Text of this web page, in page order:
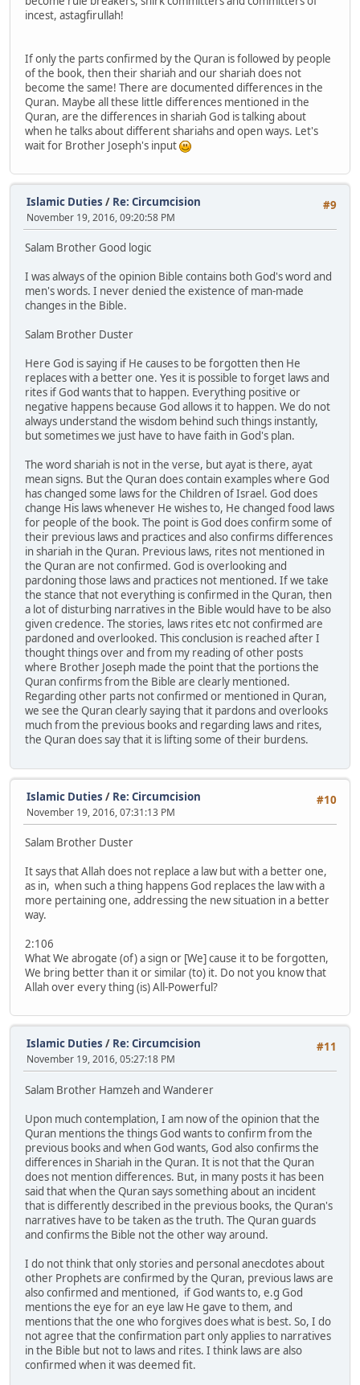
incest, astagfirullah!
If only the parts confirmed by the Quran is followed by people
of the book, then their shariah and our shariah does not
become the same! There are documented differences in the
Quran. Maybe all these little differences mentioned in the
Quran, are the differences in shariah God is talking about
when he talks about different shariahs and open ways. Let's
wait for Brother Joseph's input
#9
Islamic Duties / Re: Circumcision
November 19, 2016, 09:20:58 PM
Salam Brother Good logic
I was always of the opinion Bible contains both God's word and
men's words. I never denied the existence of man-made
changes in the Bible.
Salam Brother Duster
Here God is saying if He causes to be forgotten then He
replaces with a better one. Yes it is possible to forget laws and
rites if God wants that to happen. Everything positive or
negative happens because God allows it to happen. We do not
always understand the wisdom behind such things instantly,
but sometimes we just have to have faith in God's plan.
The word shariah is not in the verse, but ayat is there, ayat
mean signs. But the Quran does contain examples where God
has changed some laws for the Children of Israel. God does
change His laws whenever He wishes to, He changed food laws
for people of the book. The point is God does confirm some of
their previous laws and practices and also confirms differences
in shariah in the Quran. Previous laws, rites not mentioned in
the Quran are not confirmed. God is overlooking and
pardoning those laws and practices not mentioned. If we take
the stance that not everything is confirmed in the Quran, then
a lot of disturbing narratives in the Bible would have to be also
given credence. The stories, laws rites etc not confirmed are
pardoned and overlooked. This conclusion is reached after I
thought things over and from my reading of other posts
where Brother Joseph made the point that the portions the
Quran confirms from the Bible are clearly mentioned.
Regarding other parts not confirmed or mentioned in Quran,
we see the Quran clearly saying that it pardons and overlooks
much from the previous books and regarding laws and rites,
the Quran does say that it is lifting some of their burdens.
#10
Islamic Duties / Re: Circumcision
November 19, 2016, 07:31:13 PM
Salam Brother Duster
It says that Allah does not replace a law but with a better one,
as in, when such a thing happens God replaces the law with a
more pertaining one, addressing the new situation in a better
way.
2:106
What We abrogate (of) a sign or [We] cause it to be forgotten,
We bring better than it or similar (to) it. Do not you know that
Allah over every thing (is) All-Powerful?
#11
Islamic Duties / Re: Circumcision
November 19, 2016, 05:27:18 PM
Salam Brother Hamzeh and Wanderer
Upon much contemplation, I am now of the opinion that the
Quran mentions the things God wants to confirm from the
previous books and when God wants, God also confirms the
differences in Shariah in the Quran. It is not that the Quran
does not mention differences. But, in many posts it has been
said that when the Quran says something about an incident
that is differently described in the previous books, the Quran's
narratives have to be taken as the truth. The Quran guards
and confirms the Bible not the other way around.
I do not think that only stories and personal anecdotes about
other Prophets are confirmed by the Quran, previous laws are
also confirmed and mentioned, if God wants to, e.g God
mentions the eye for an eye law He gave to them, and
mentions that the one who forgives does what is best. So, I do
not agree that the confirmation part only applies to narratives
in the Bible but not to laws and rites. I think laws are also
confirmed when it was deemed fit.